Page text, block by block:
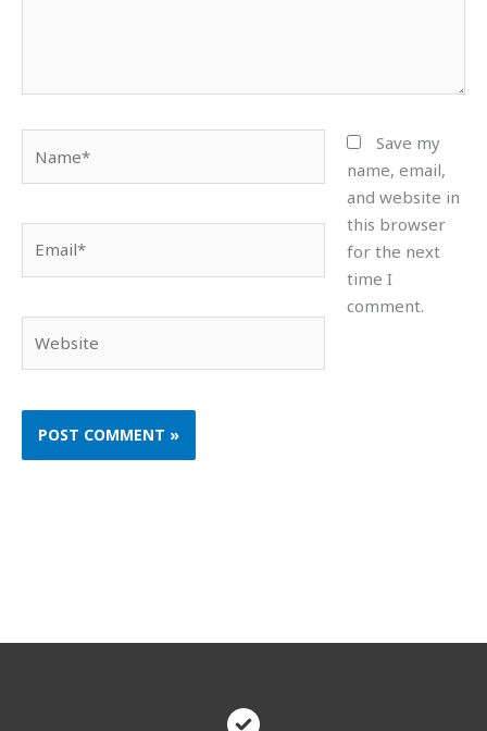
Save my
name, email,
and website in
this browser
for the next
time I
comment.